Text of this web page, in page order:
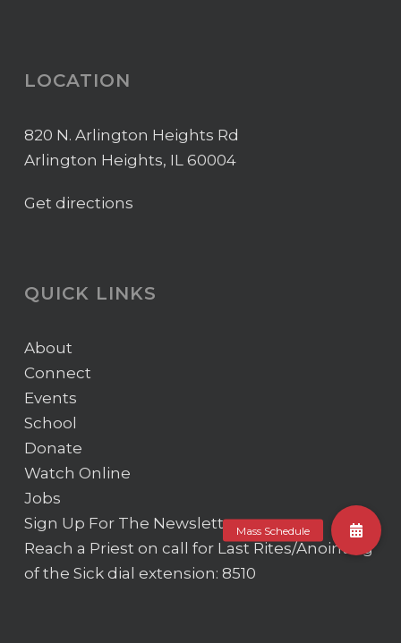
LOCATION
820 N. Arlington Heights Rd
Arlington Heights, IL 60004
Get directions
QUICK LINKS
About
Connect
Events
School
Donate
Watch Online
Jobs
Sign Up For The Newsletter
Reach a Priest on call for Last Rites/Anointing
of the Sickdial extension: 8510